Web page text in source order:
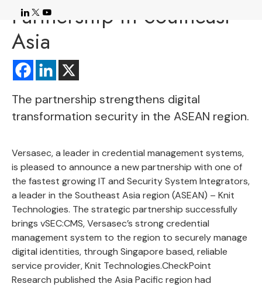
Partnership in Southeast
Asia
The partnership strengthens digital
transformation security in the ASEAN region.
Versasec, a leader in credential management systems,
is pleased to announce a new partnership with one of
the fastest growing IT and Security System Integrators,
a leader in the Southeast Asia region (ASEAN) – Knit
Technologies. The strategic partnership successfully
brings vSEC:CMS, Versasec’s strong credential
management system to the region to securely manage
digital identities, through Singapore based, reliable
service provider, Knit Technologies.CheckPoint
Research published the Asia Pacific region had